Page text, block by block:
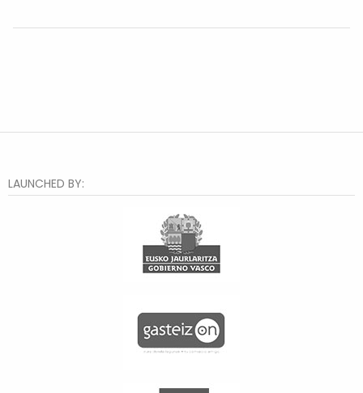
LAUNCHED BY: